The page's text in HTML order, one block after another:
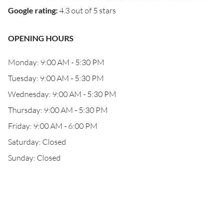
Google rating:4.3 out of 5 stars
OPENING HOURS
Monday: 9:00 AM - 5:30 PM
Tuesday: 9:00 AM - 5:30 PM
Wednesday: 9:00 AM - 5:30 PM
Thursday: 9:00 AM - 5:30 PM
Friday: 9:00 AM - 6:00 PM
Saturday: Closed
Sunday: Closed